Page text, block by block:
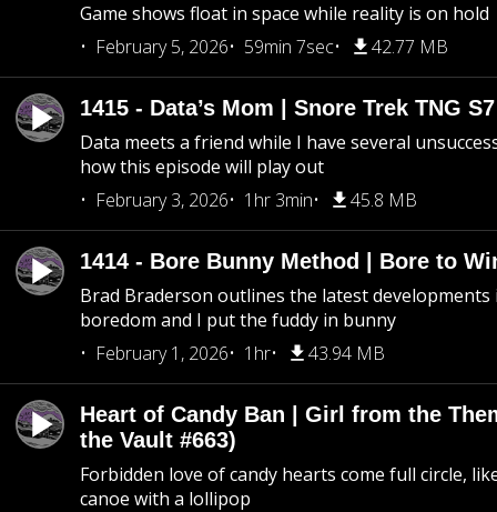
Game shows float in space while reality is on hold
February 5, 2026
59min 7sec 42.77 MB
1415 - Data’s Mom | Snore Trek TNG
Data meets a friend while I have several
how this episode will play out
February 3, 2026
1hr 3min 45.8 MB
1414 - Bore Bunny Method | Bore to
Brad Braderson outlines the latest
boredom and I put the fuddy in bunny
February 1, 2026
1hr 43.94 MB
Heart of Candy Ban | Girl from the
the Vault #663)
Forbidden love of candy hearts come full circle,
canoe with a lollipop